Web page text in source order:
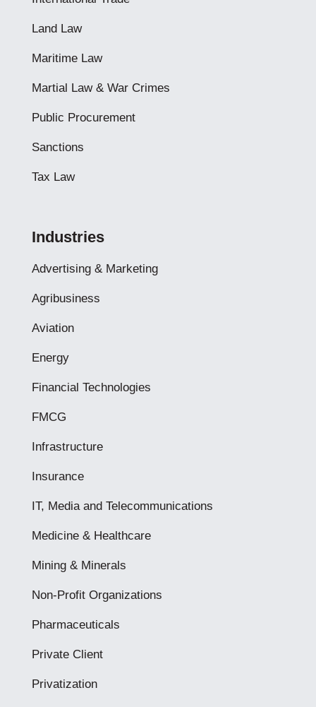
Land Law
Maritime Law
Martial Law & War Crimes
Public Procurement
Sanctions
Tax Law
Industries
Advertising & Marketing
Agribusiness
Aviation
Energy
Financial Technologies
FMCG
Infrastructure
Insurance
IT, Media and Telecommunications
Medicine & Healthcare
Mining & Minerals
Non-Profit Organizations
Pharmaceuticals
Private Client
Privatization